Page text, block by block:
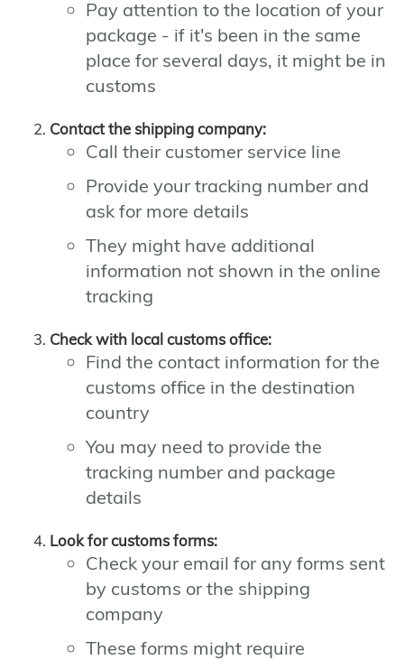
Pay attention to the location of your
package - if it's been in the same
place for several days, it might be in
customs
Contact the shipping company:
Call their customer service line
Provide your tracking number and
ask for more details
They might have additional
information not shown in the online
tracking
Check with local customs office:
Find the contact information for the
customs office in the destination
country
You may need to provide the
tracking number and package
details
Look for customs forms:
Check your email for any forms sent
by customs or the shipping
company
These forms might require